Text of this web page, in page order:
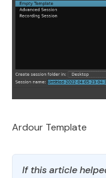
Ardour Template
If this article